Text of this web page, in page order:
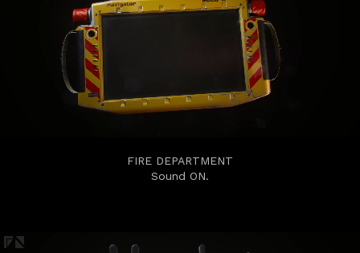
FIRE DEPARTMENT
Sound ON.